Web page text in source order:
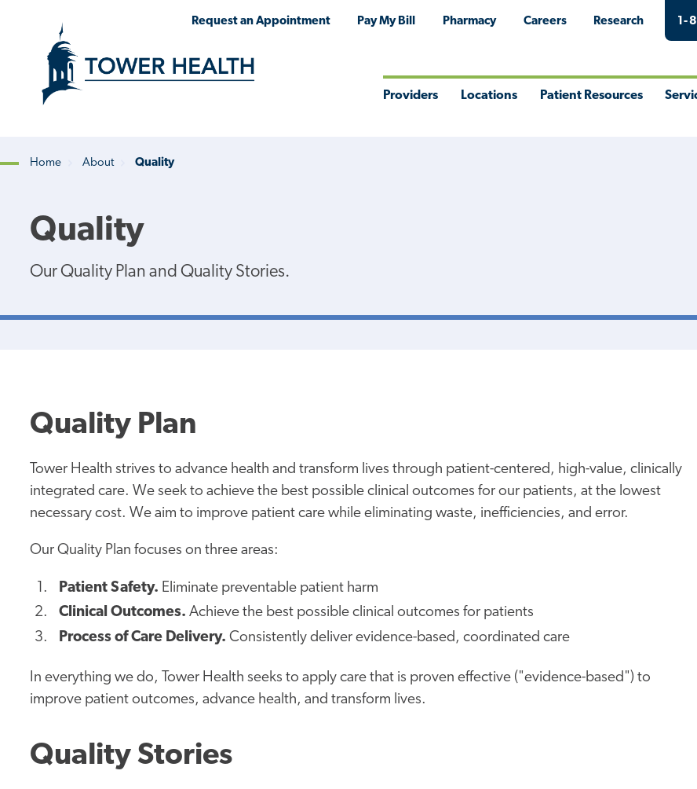
Request an Appointment Pay My Bill Pharmacy Careers Research 1-
Providers Locations Patient Resources
Home About Quality
Quality
Our Quality Plan and Quality Stories.
Quality Plan
Tower Health strives to advance health and transform lives through patient-centered, high-value, clinically
integrated care. We seek to achieve the best possible clinical outcomes for our patients, at the lowest
necessary cost. We aim to improve patient care while eliminating waste, inefficiencies, and error.
Our Quality Plan focuses on three areas:
Patient Safety. Eliminate preventable patient harm
Clinical Outcomes. Achieve the best possible clinical outcomes for patients
Process of Care Delivery. Consistently deliver evidence-based, coordinated care
In everything we do, Tower Health seeks to apply care that is proven effective ("evidence-based") to
improve patient outcomes, advance health, and transform lives.
Quality Stories